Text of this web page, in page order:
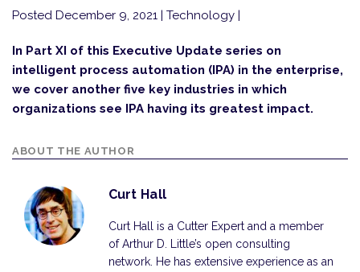
Posted December 9, 2021 | Technology |
In Part XI of this Executive Update series on
intelligent process automation (IPA) in the enterprise,
we cover another five key industries in which
organizations see IPA having its greatest impact.
ABOUT THE AUTHOR
Curt Hall
Curt Hall is a Cutter Expert and a member
of Arthur D. Little’s open consulting
network. He has extensive experience as an